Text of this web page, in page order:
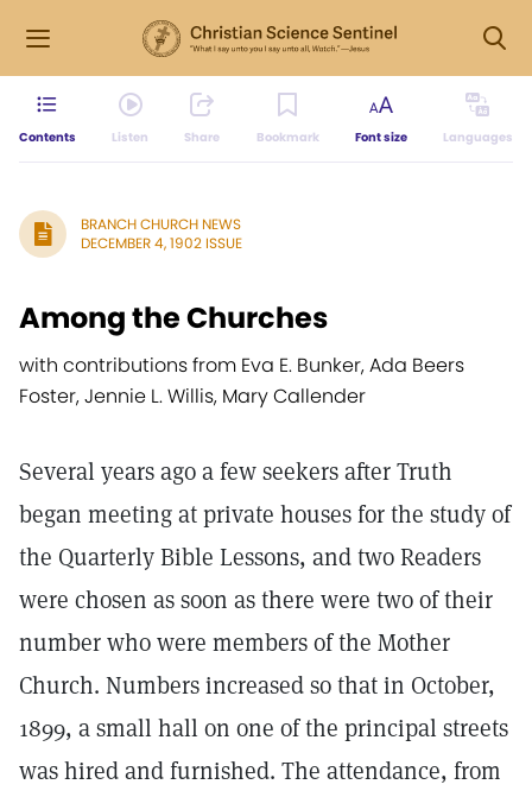
Contents Listen Share Bookmark Font size Languages
BRANCH CHURCH NEWS
DECEMBER 4, 1902 ISSUE
Among the Churches
with contributions from Eva E. Bunker, Ada Beers
Foster, Jennie L. Willis, Mary Callender
Several years ago a few seekers after Truth
began meeting at private houses for the study of
the Quarterly Bible Lessons, and two Readers
were chosen as soon as there were two of their
number who were members of the Mother
Church. Numbers increased so that in October,
1899, a small hall on one of the principal streets
was hired and furnished. The attendance, from